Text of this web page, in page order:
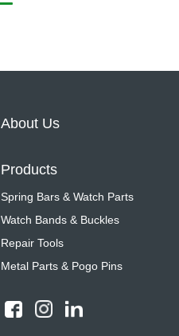
About Us
Products
Spring Bars & Watch Parts
Watch Bands & Buckles
Repair Tools
Metal Parts & Pogo Pins